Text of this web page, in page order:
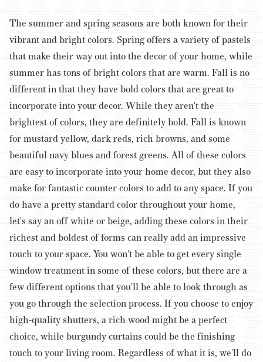
The summer and spring seasons are both known for their
vibrant and bright colors. Spring offers a variety of pastels
that make their way out into the decor of your home, while
summer has tons of bright colors that are warm. Fall is no
different in that they have bold colors that are great to
incorporate into your decor. While they aren't the
brightest of colors, they are definitely bold. Fall is known
for mustard yellow, dark reds, rich browns, and some
beautiful navy blues and forest greens. All of these colors
are easy to incorporate into your home decor, but they also
make for fantastic counter colors to add to any space. If you
do have a pretty standard color throughout your home,
let's say an off white or beige, adding these colors in their
richest and boldest of forms can really add an impressive
touch to your space. You won't be able to get every single
window treatment in some of these colors, but there are a
few different options that you'll be able to look through as
you go through the selection process. If you choose to enjoy
high-quality shutters, a rich wood might be a perfect
choice, while burgundy curtains could be the finishing
touch to your living room. Regardless of what it is, we'll do